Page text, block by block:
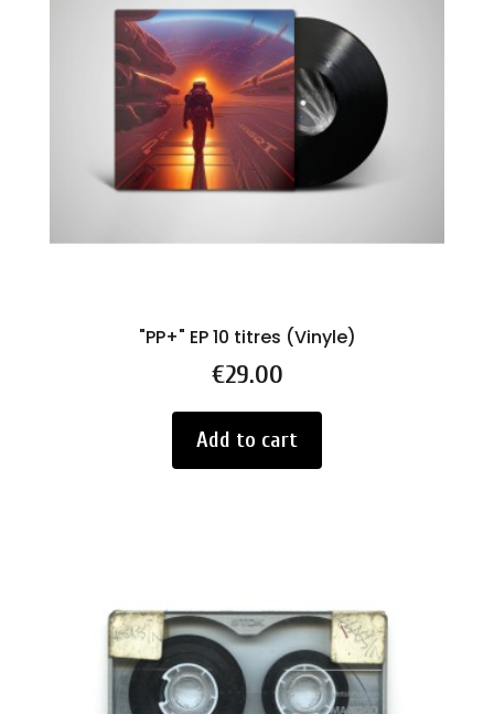
"PP+" EP 10 titres (Vinyle)
Price
€29.00
Add to cart